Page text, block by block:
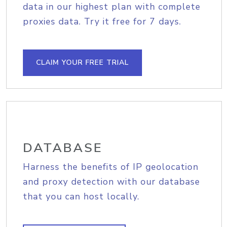
data in our highest plan with complete
proxies data. Try it free for 7 days.
CLAIM YOUR FREE TRIAL
DATABASE
Harness the benefits of IP geolocation
and proxy detection with our database
that you can host locally.